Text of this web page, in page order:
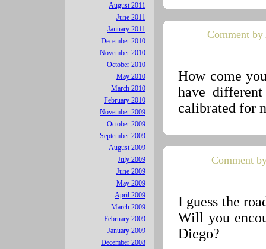
August 2011
June 2011
January 2011
December 2010
November 2010
October 2010
May 2010
March 2010
February 2010
November 2009
October 2009
September 2009
August 2009
July 2009
June 2009
May 2009
April 2009
March 2009
February 2009
January 2009
December 2008
Comment
How come
have
calibrated for
Comment
I guess the
Will you
Diego?